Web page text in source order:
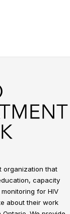
organization that
capacity
for HIV
about their work